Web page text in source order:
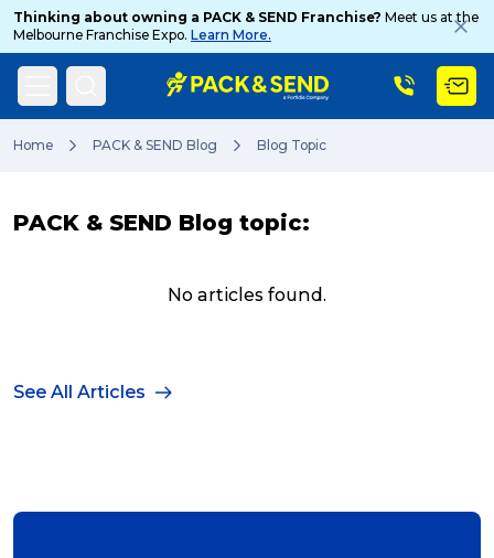
Thinking about owning a PACK & SEND Franchise? Meet us at the
Melbourne Franchise Expo. Learn More.
Home PACK & SEND Blog Blog Topic
PACK & SEND Blog topic:
No articles found.
See All Articles
Search
Popular Searches
Track & Trace